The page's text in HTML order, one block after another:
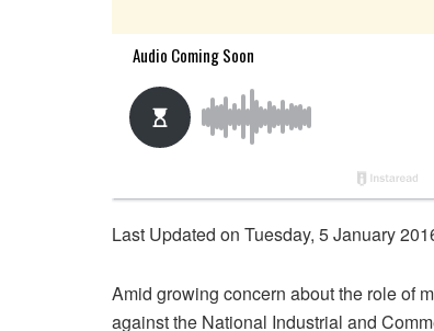
Last Updated on Tuesday, 5 January
Amid growing concern about the role of
against the National Industrial and